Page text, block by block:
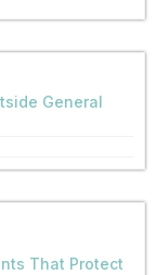
General
That Protect